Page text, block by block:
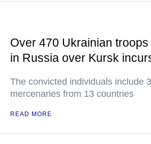
Over 470 Ukrainian
in Russia over Kursk
The convicted individuals include
mercenaries from 13 countries
READ MORE